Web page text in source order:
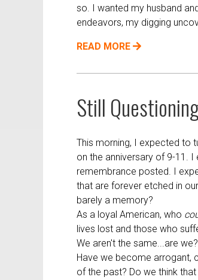
so. I wanted my husband
endeavors, my digging
READ MORE
Still
This morning, I expected to
on the anniversary of 9-11.
remembrance posted. I
that are forever etched in
barely a memory?
As a loyal American, who
lives lost and those who
We aren't the same...are we?
Have we become arrogant,
of the past? Do we think